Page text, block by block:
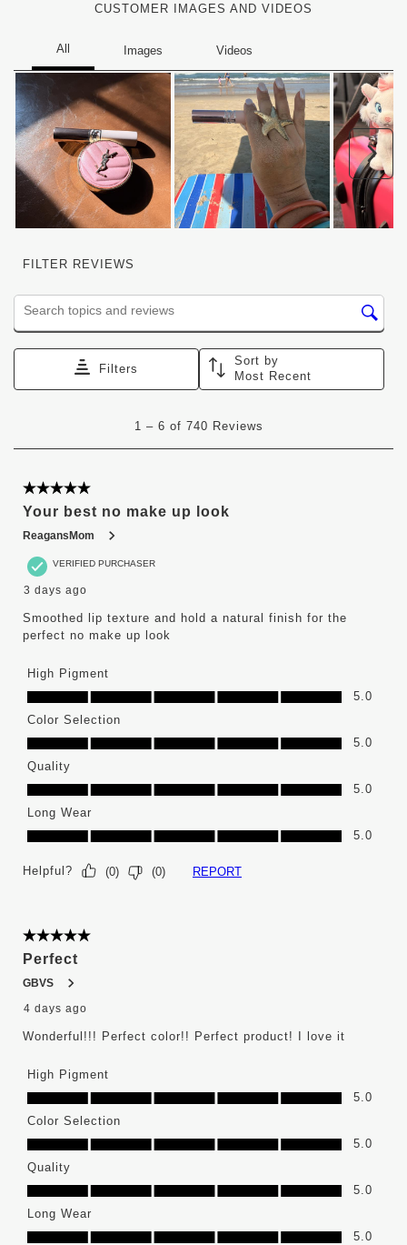
CUSTOMER IMAGES AND VIDEOS
FILTER REVIEWS
Search topics and reviews search region
Filters
Sort by
Most Recent
6
740
1 – 6 of 740 Reviews
5 out of 5 stars.
Your best no make up look
ReagansMom
VERIFIED PURCHASER
3 days ago
Smoothed lip texture and hold a natural finish for the
perfect no make up look
High Pigment
High Pigment, 5.0 out of 5
5.0
Color Selection
Color Selection, 5.0 out of 5
5.0
Quality
Quality, 5.0 out of 5
5.0
Long Wear
Long Wear, 5.0 out of 5
5.0
Helpful? (0) (0) REPORT
5 out of 5 stars.
Perfect
GBVS
4 days ago
Wonderful!!! Perfect color!! Perfect product! I love it
High Pigment
High Pigment, 5.0 out of 5
5.0
Color Selection
Color Selection, 5.0 out of 5
5.0
Quality
Quality, 5.0 out of 5
5.0
Long Wear
Long Wear, 5.0 out of 5
5.0